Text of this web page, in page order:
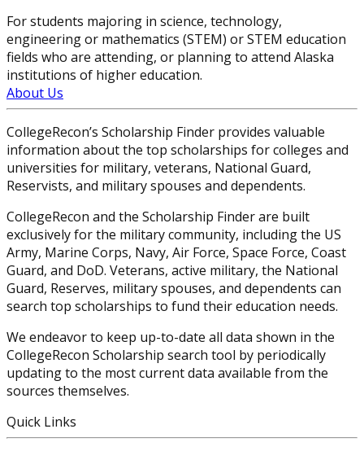
For students majoring in science, technology,
engineering or mathematics (STEM) or STEM education
fields who are attending, or planning to attend Alaska
institutions of higher education.
About Us
CollegeRecon’s Scholarship Finder provides valuable
information about the top scholarships for colleges and
universities for military, veterans, National Guard,
Reservists, and military spouses and dependents.
CollegeRecon and the Scholarship Finder are built
exclusively for the military community, including the US
Army, Marine Corps, Navy, Air Force, Space Force, Coast
Guard, and DoD. Veterans, active military, the National
Guard, Reserves, military spouses, and dependents can
search top scholarships to fund their education needs.
We endeavor to keep up-to-date all data shown in the
CollegeRecon Scholarship search tool by periodically
updating to the most current data available from the
sources themselves.
Quick Links